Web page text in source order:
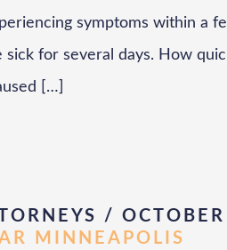
symptoms within a
for several days. How
[…]
/
MINNEAPOLIS